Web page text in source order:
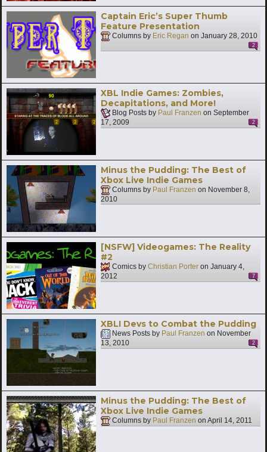
Captain Eric’s Super Thumb
Feature Presentation
Columns by Eric Regan on January 28, 2010
2
XBL Indie Games: Zombies,
Decapitations, and More!
Blog Posts by Paul Franzen on September
17, 2009
2
Minus the Pudding: The Best of
Xbox Live Indie Games
Columns by Paul Franzen on November 8,
2010
[NSFW] Videogames: The Reality
#2
Comics by Christian Porter on January 4,
2012
7
XBLI Devs to Combat the Pudding
News Posts by Paul Franzen on November
13, 2010
2
Minus the Pudding: The Best of
Xbox Live Indie Games
Columns by Paul Franzen on April 14, 2011